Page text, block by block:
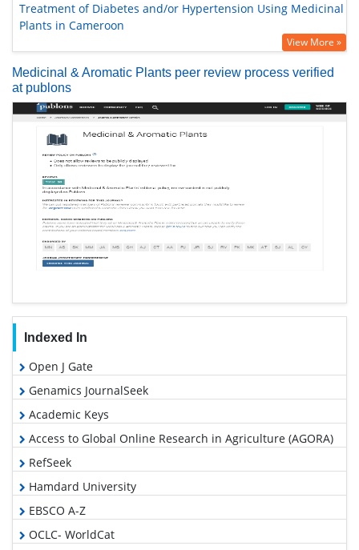
Treatment of Diabetes and/or Hypertension Using Medicinal
Plants in Cameroon
View More »
Medicinal & Aromatic Plants peer review process verified
at publons
Indexed In
Open J Gate
Genamics JournalSeek
Academic Keys
Access to Global Online Research in Agriculture (AGORA)
RefSeek
Hamdard University
EBSCO A-Z
OCLC- WorldCat